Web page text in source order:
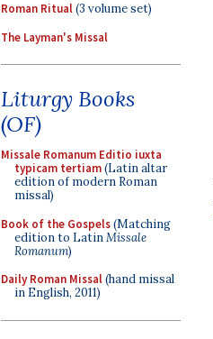
Roman Ritual(3 volume set)
The Layman's Missal
Liturgy Books
(OF)
Missale Romanum Editio iuxta
typicam tertiam(Latin altar
edition of modern Roman
missal)
Book of the Gospels(Matching
edition to LatinMissale
Romanum)
Daily Roman Missal(hand missal
in English, 2011)